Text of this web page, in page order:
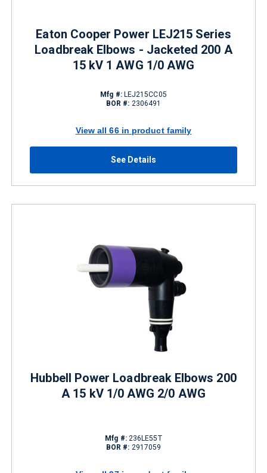
Eaton Cooper Power LEJ215 Series
Loadbreak Elbows - Jacketed 200 A
15 kV 1 AWG 1/0 AWG
Mfg #:LEJ215CC05
BOR #: 2306491
View all 66 in product family
See Details
Hubbell Power Loadbreak Elbows 200
A 15 kV 1/0 AWG 2/0 AWG
Mfg #:236LE55T
BOR #: 2917059